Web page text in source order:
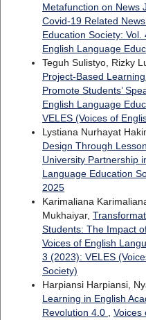
Metafunction on News
Covid-19 Related News
Education Society:
English Language
Teguh Sulistyo, Rizky
Project-Based
Promote Students’
English Language
VELES (Voices of
Lystiana Nurhayat
Design Through
University Partnership
Language Education
2025
Karimaliana
Mukhaiyar,
Students: The Impact
Voices of English
3 (2023): VELES
Society)
Harpiansi Harpiansi,
Learning in English
Revolution 4.0 , Voices